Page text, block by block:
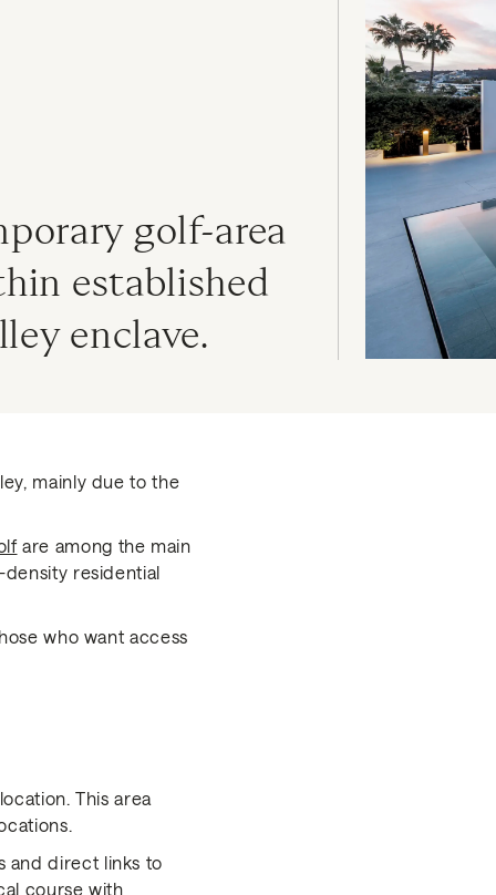
golf-area
established
enclave.
mainly due to the
are among the main
density residential
who want access
This area
and direct links to
course with